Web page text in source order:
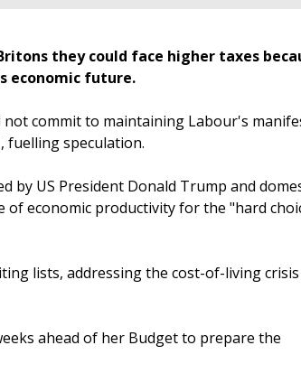
they could face higher taxes
economic future.
commit to maintaining Labour's
fuelling speculation.
by US President Donald Trump and
economic productivity for the "hard
lists, addressing the cost-of-living
ahead of her Budget to prepare the